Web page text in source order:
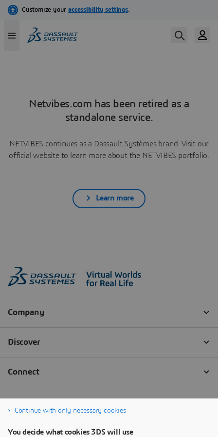
Netvibes.com has been retired as a
standalone service.
NETVIBES continues as a Dassault Systèmes brand. Visit our
official website to learn more about the NETVIBES portfolio.
Learn more
Continue with only necessary cookies
You decide what cookies 3DS will use